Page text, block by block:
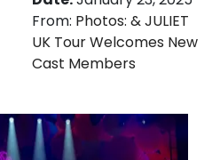
From: Photos: & JULIET
UK Tour Welcomes New
Cast Members